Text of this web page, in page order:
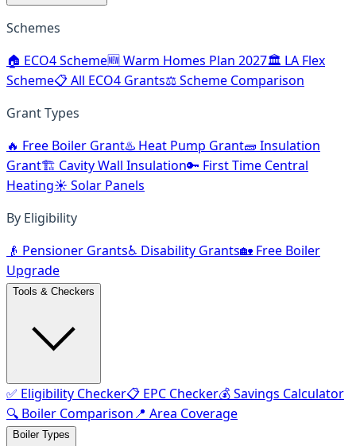
Schemes
🏠 ECO4 Scheme🆕 Warm Homes Plan 2027🏛️ LA Flex
Scheme📋 All ECO4 Grants⚖️ Scheme Comparison
Grant Types
🔥 Free Boiler Grant♨️ Heat Pump Grant🧱 Insulation
Grant🏗️ Cavity Wall Insulation🔑 First Time Central
Heating☀️ Solar Panels
By Eligibility
👴 Pensioner Grants♿ Disability Grants🏡 Free Boiler
Upgrade
Tools & Checkers
✅ Eligibility Checker📋 EPC Checker💰 Savings Calculator
🔍 Boiler Comparison📍 Area Coverage
Boiler Types